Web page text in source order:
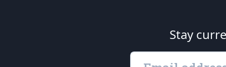
up your *Patriot Post* team
Founding Principles, in
is protected speech, as
Stay